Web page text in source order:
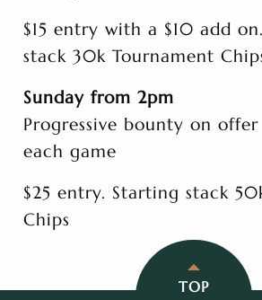
$15 entry with a $10 add
stack 30k Tournament
Sunday from 2pm
Progressive bounty on
each game
$25 entry. Starting stack
Chips
TOP